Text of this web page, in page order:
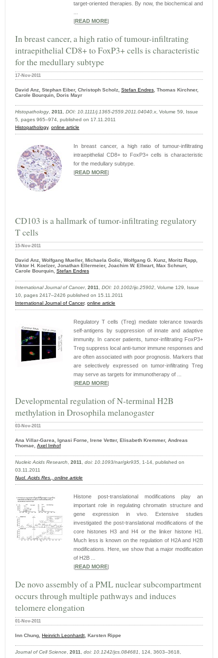
target-oriented therapies. By now, the biochemical and
READ MORE
In breast cancer, a high ratio of tumour-infiltrating
intraepithelial CD8+ to FoxP3+ cells is characteristic
for the medullary subtype
17-Nov-2011
David Anz, Stephan Eiber, Christoph Scholz, Stefan Endres, Thomas Kirchner,
Carole Bourquin, Doris Mayr
Histopathology, 2011, DOI: 10.1111/j.1365-2559.2011.04040.x, Volume 59, Issue
5, pages 965–974, published on 17.11.2011
Histopathology, online article
In breast cancer, a high ratio of tumour-infiltrating
intraepithelial CD8+ to FoxP3+ cells is characteristic
for the medullary subtype.
READ MORE
CD103 is a hallmark of tumor-infiltrating regulatory
T cells
15-Nov-2011
David Anz, Wolfgang Mueller, Michaela Golic, Wolfgang G. Kunz, Moritz Rapp,
Viktor H. Koelzer, Jonathan Ellermeier, Joachim W. Ellwart, Max Schnurr,
Carole Bourquin, Stefan Endres
International Journal of Cancer, 2011, DOI: 10.1002/ijc.25902, Volume 129, Issue
10, pages 2417–2426 published on 15.11.2011
International Journal of Cancer, online article
Regulatory T cells (Treg) mediate tolerance towards
self-antigens by suppression of innate and adaptive
immunity. In cancer patients, tumor-infiltrating FoxP3+
Treg suppress local anti-tumor immune responses and
are often associated with poor prognosis. Markers that
are selectively expressed on tumor-infiltrating Treg
may serve as targets for immunotherapy of ...
READ MORE
Developmental regulation of N-terminal H2B
methylation in Drosophila melanogaster
03-Nov-2011
Ana Villar-Garea, Ignasi Forne, Irene Vetter, Elisabeth Kremmer, Andreas
Thomae, Axel Imhof
Nucleic Acids Research, 2011, doi: 10.1093/nar/gkr935, 1-14, published on
03.11.2011
Nucl. Acids Res., online article
Histone post-translational modifications play an
important role in regulating chromatin structure and
gene expression in vivo. Extensive studies
investigated the post-translational modifications of the
core histones H3 and H4 or the linker histone H1.
Much less is known on the regulation of H2A and H2B
modifications. Here, we show that a major modification
of H2B ...
READ MORE
De novo assembly of a PML nuclear subcompartment
occurs through multiple pathways and induces
telomere elongation
01-Nov-2011
Inn Chung, Heinrich Leonhardt, Karsten Rippe
Journal of Cell Science, 2011, doi: 10.1242/​jcs.084681, 124, 3603–3618,